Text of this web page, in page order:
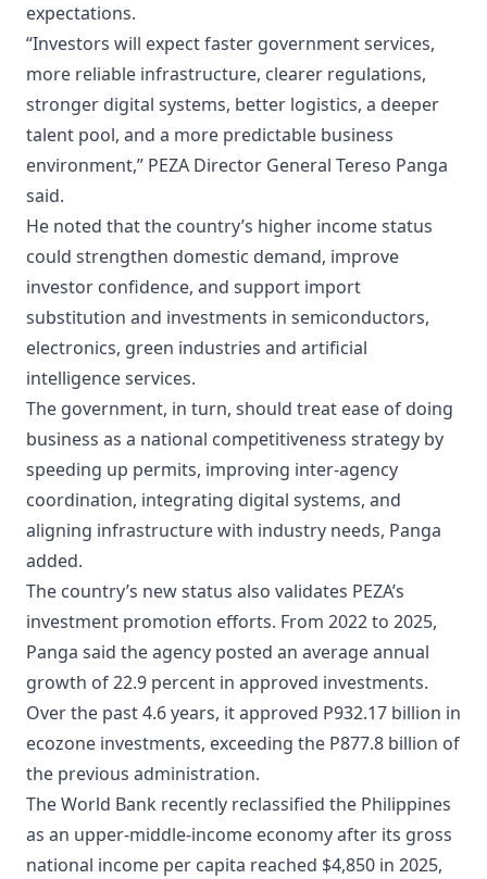
expectations.
“Investors will expect faster government services,
more reliable infrastructure, clearer regulations,
stronger digital systems, better logistics, a deeper
talent pool, and a more predictable business
environment,” PEZA Director General Tereso Panga
said.
He noted that the country’s higher income status
could strengthen domestic demand, improve
investor confidence, and support import
substitution and investments in semiconductors,
electronics, green industries and artificial
intelligence services.
The government, in turn, should treat ease of doing
business as a national competitiveness strategy by
speeding up permits, improving inter-agency
coordination, integrating digital systems, and
aligning infrastructure with industry needs, Panga
added.
The country’s new status also validates PEZA’s
investment promotion efforts. From 2022 to 2025,
Panga said the agency posted an average annual
growth of 22.9 percent in approved investments.
Over the past 4.6 years, it approved P932.17 billion in
ecozone investments, exceeding the P877.8 billion of
the previous administration.
The World Bank recently reclassified the Philippines
as an upper-middle-income economy after its gross
national income per capita reached $4,850 in 2025,